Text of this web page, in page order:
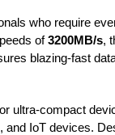
who require
of3200MB/s,
blazing-fast
ultra-compact
IoT devices.